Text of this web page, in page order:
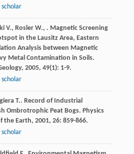
scholar
V., Rosler W., . Magnetic Screening
in the Lausitz Area, Eastern
Analysis between Magnetic
Metal Contamination in Soils.
, 2005, 49(1): 1-9.
scholar
T.. Record of Industrial
Ombrotrophic Peat Bogs. Physics
the Earth, 2001, 26: 859-866.
scholar